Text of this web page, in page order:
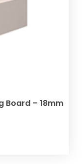
Board – 18mm